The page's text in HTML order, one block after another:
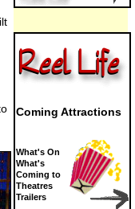
Coming Attractions
What's On
What's
Coming to
Theatres
Trailers